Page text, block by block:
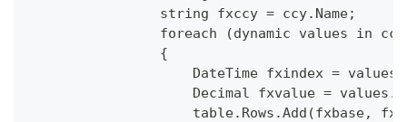
                string fxccy = ccy.Name;
foreach (dynamic values in
                {
DateTime fxindex =
Decimal fxvalue =
table.Rows.Add(fxbase,